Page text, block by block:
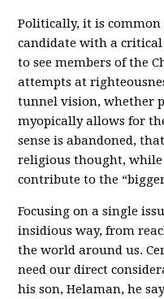
Politically, it is common
candidate with a
to see members of the
attempts at
tunnel vision, whether
myopically allows for
sense is abandoned,
religious thought,
contribute to the
Focusing on a single
insidious way, from
the world around us.
need our direct
his son, Helaman, he